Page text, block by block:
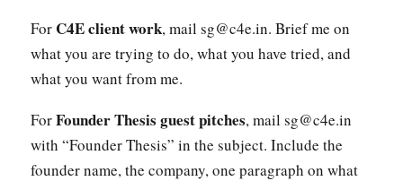
For C4E client work, mail sg@c4e.in. Brief me on
what you are trying to do, what you have tried, and
what you want from me.
ForFounder Thesis guest pitches, mail sg@c4e.in
with “Founder Thesis” in the subject. Include the
founder name, the company, one paragraph on what